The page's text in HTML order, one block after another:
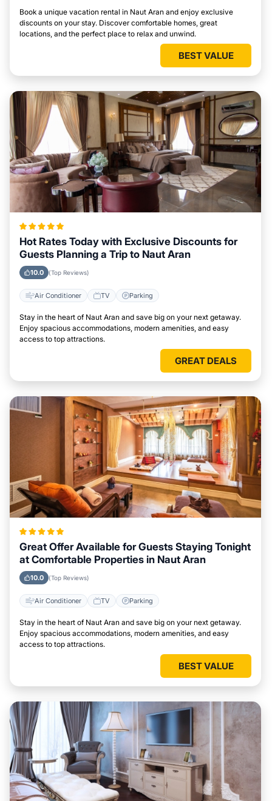
Book a unique vacation rental in Naut Aran and enjoy exclusive
discounts on your stay. Discover comfortable homes, great
locations, and the perfect place to relax and unwind.
BEST VALUE
Hot Rates Today with Exclusive Discounts for
Guests Planning a Trip to Naut Aran
10.0 (Top Reviews)
Air Conditioner TV Parking
Stay in the heart of Naut Aran and save big on your next getaway.
Enjoy spacious accommodations, modern amenities, and easy
access to top attractions.
GREAT DEALS
Great Offer Available for Guests Staying Tonight
at Comfortable Properties in Naut Aran
10.0 (Top Reviews)
Air Conditioner TV Parking
Stay in the heart of Naut Aran and save big on your next getaway.
Enjoy spacious accommodations, modern amenities, and easy
access to top attractions.
BEST VALUE